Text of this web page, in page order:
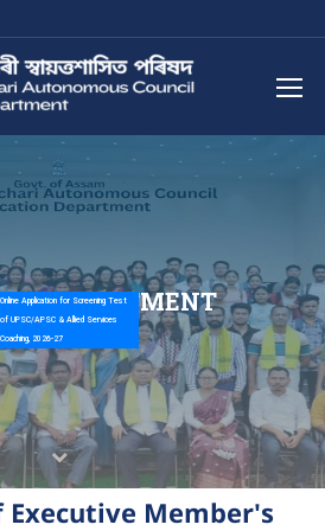
Online Application for Screening Test
of UPSC/APSC & Allied Services
Coaching, 2026-27
NDEPARTMENT
Executive Member's